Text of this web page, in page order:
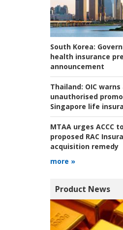
South Korea:
health insurance
announcement
Thailand: OIC
unauthorised
Singapore life
MTAA urges ACCC
proposed RAC
acquisition remedy
more »
Product News